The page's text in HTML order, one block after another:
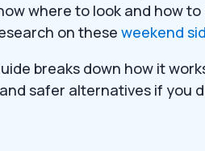
where to look and how
on these weekend
breaks down how it
safer alternatives if you